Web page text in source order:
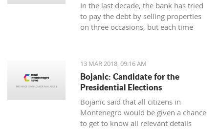
In the last decade, the bank has tried
to pay the debt by selling properties
on three occasions, but each time
real estate, therefore, the total debt is
now exceeding one hundred thousand
euro, and the mortgage on the
property has been signed multiple
times since 2014
13 MAR 2018, 09:16 AM
Bojanic: Candidate for the
Presidential Elections
Bojanic said that all citizens in
Montenegro would be given a chance
to get to know all relevant details